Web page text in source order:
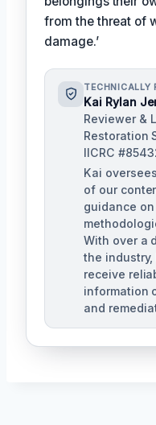
from the threat of
damage.’
TECHNICALLY
Kai Rylan
Reviewer &
Restoration
IICRC
Kai
of our
guidance
With over a
the industry,
receive
information
and